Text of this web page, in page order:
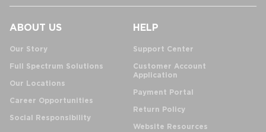
ABOUT US
Our Story
Full Spectrum Solutions
Our Locations
Career Opportunities
Social Responsibility
HELP
Support Center
Customer Account
Application
Payment Portal
Return Policy
Website Resources